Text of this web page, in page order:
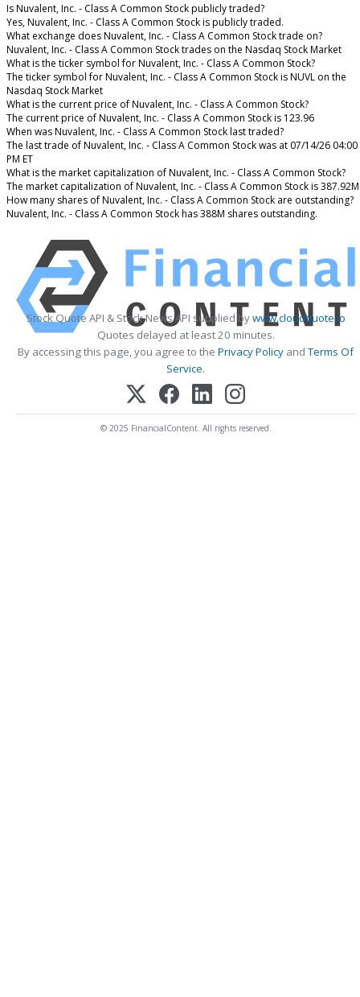
Is Nuvalent, Inc. - Class A Common Stock publicly traded?
Yes, Nuvalent, Inc. - Class A Common Stock is publicly traded.
What exchange does Nuvalent, Inc. - Class A Common Stock trade on?
Nuvalent, Inc. - Class A Common Stock trades on the Nasdaq Stock Market
What is the ticker symbol for Nuvalent, Inc. - Class A Common Stock?
The ticker symbol for Nuvalent, Inc. - Class A Common Stock is NUVL on the
Nasdaq Stock Market
What is the current price of Nuvalent, Inc. - Class A Common Stock?
The current price of Nuvalent, Inc. - Class A Common Stock is 123.96
When was Nuvalent, Inc. - Class A Common Stock last traded?
The last trade of Nuvalent, Inc. - Class A Common Stock was at 07/14/26 04:00
PM ET
What is the market capitalization of Nuvalent, Inc. - Class A Common Stock?
The market capitalization of Nuvalent, Inc. - Class A Common Stock is 387.92M
How many shares of Nuvalent, Inc. - Class A Common Stock are outstanding?
Nuvalent, Inc. - Class A Common Stock has 388M shares outstanding.
Stock Quote API & Stock News API supplied bywww.cloudquote.io
Quotes delayed at least 20 minutes.
By accessing this page, you agree to the Privacy Policy andTerms Of
Service.
© 2025 FinancialContent. All rights reserved.